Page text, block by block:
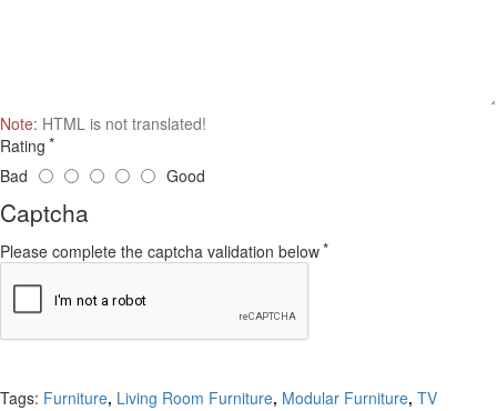
Note: HTML is not translated!
Rating
Bad
Good
Captcha
Please complete the captcha validation below
Tags: Furniture, Living Room Furniture, Modular Furniture, TV